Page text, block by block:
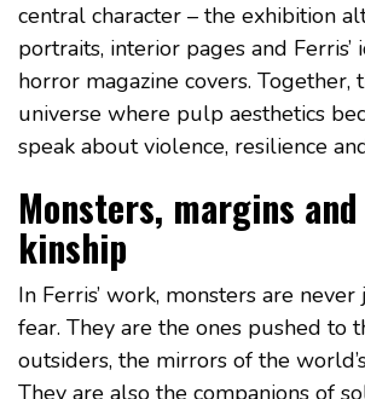
central character – the exhibition
portraits, interior pages and Ferris’
horror magazine covers. Together,
universe where pulp aesthetics
speak about violence, resilience
Monsters, margins
kinship
In Ferris’ work, monsters are
fear. They are the ones pushed to
outsiders, the mirrors of the